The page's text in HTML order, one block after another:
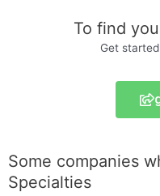
To find
Get
Some companies
Specialties